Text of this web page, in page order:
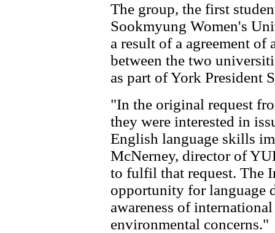
The group, the first
Sookmyung Women's
a result of a agreement
between the two
as part of York President
"In the original request
they were interested in
English language skills
McNerney, director of
to fulfil that request. The
opportunity for language
awareness of
environmental concerns."